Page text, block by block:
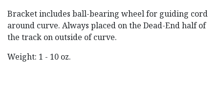
Bracket includes ball-bearing wheel for guiding cord
around curve. Always placed on the Dead-End half of
the track on outside of curve.
Weight: 1 - 10 oz.